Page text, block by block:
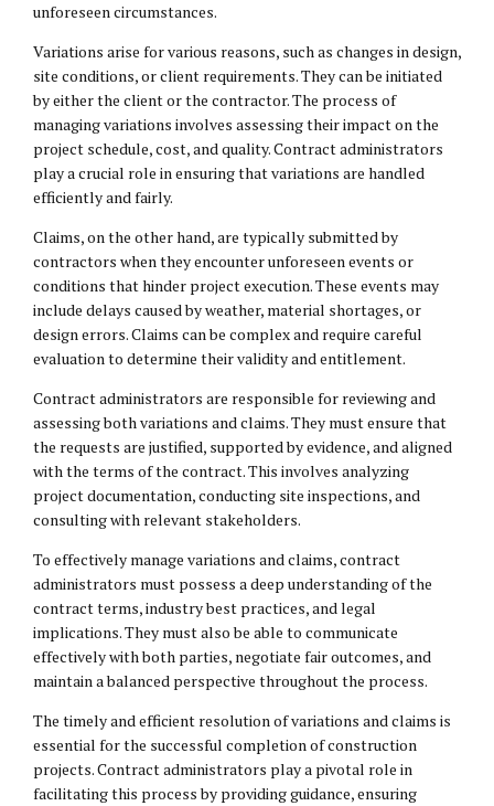
unforeseen circumstances.
Variations arise for various reasons, such as changes in design,
site conditions, or client requirements. They can be initiated
by either the client or the contractor. The process of
managing variations involves assessing their impact on the
project schedule, cost, and quality. Contract administrators
play a crucial role in ensuring that variations are handled
efficiently and fairly.
Claims, on the other hand, are typically submitted by
contractors when they encounter unforeseen events or
conditions that hinder project execution. These events may
include delays caused by weather, material shortages, or
design errors. Claims can be complex and require careful
evaluation to determine their validity and entitlement.
Contract administrators are responsible for reviewing and
assessing both variations and claims. They must ensure that
the requests are justified, supported by evidence, and aligned
with the terms of the contract. This involves analyzing
project documentation, conducting site inspections, and
consulting with relevant stakeholders.
To effectively manage variations and claims, contract
administrators must possess a deep understanding of the
contract terms, industry best practices, and legal
implications. They must also be able to communicate
effectively with both parties, negotiate fair outcomes, and
maintain a balanced perspective throughout the process.
The timely and efficient resolution of variations and claims is
essential for the successful completion of construction
projects. Contract administrators play a pivotal role in
facilitating this process by providing guidance, ensuring